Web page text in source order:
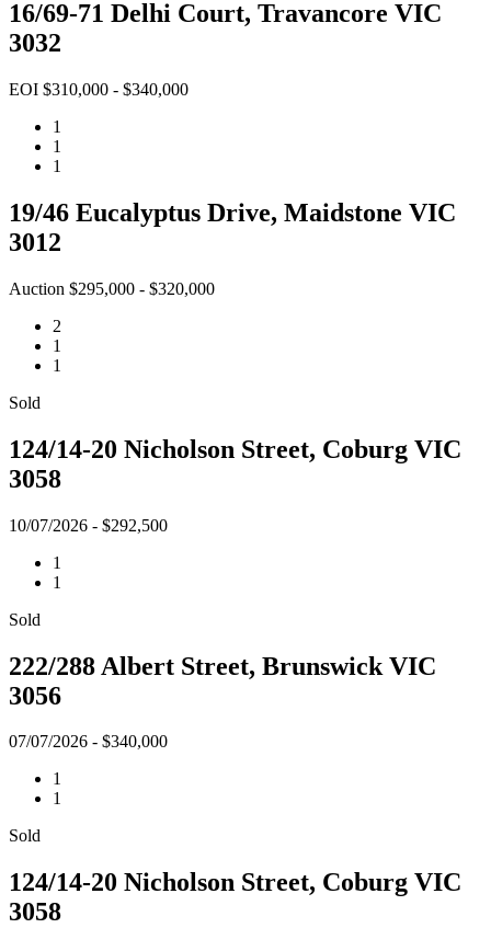
16/69-71 Delhi Court, Travancore VIC
3032
EOI $310,000 - $340,000
1
1
1
19/46 Eucalyptus Drive, Maidstone VIC
3012
Auction $295,000 - $320,000
2
1
1
Sold
124/14-20 Nicholson Street, Coburg VIC
3058
10/07/2026 - $292,500
1
1
Sold
222/288 Albert Street, Brunswick VIC
3056
07/07/2026 - $340,000
1
1
Sold
124/14-20 Nicholson Street, Coburg VIC
3058